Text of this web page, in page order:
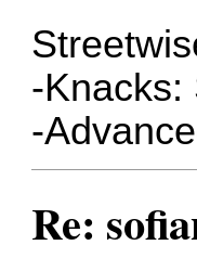
-Knacks:
-
Re: